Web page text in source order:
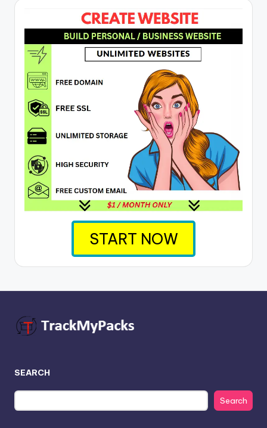
START NOW
SEARCH
Search